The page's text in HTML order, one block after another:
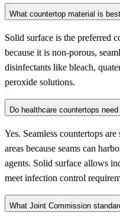
What countertop material is
Solid surface is the preferred
because it is non-porous,
disinfectants like bleach,
peroxide solutions.
Do healthcare countertops
Yes. Seamless countertops
areas because seams can
agents. Solid surface allows
meet infection control
What Joint Commission